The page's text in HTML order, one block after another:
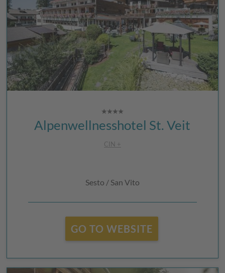
Alpenwellnesshotel St. Veit
CIN +
Sesto / San Vito
GO TO WEBSITE